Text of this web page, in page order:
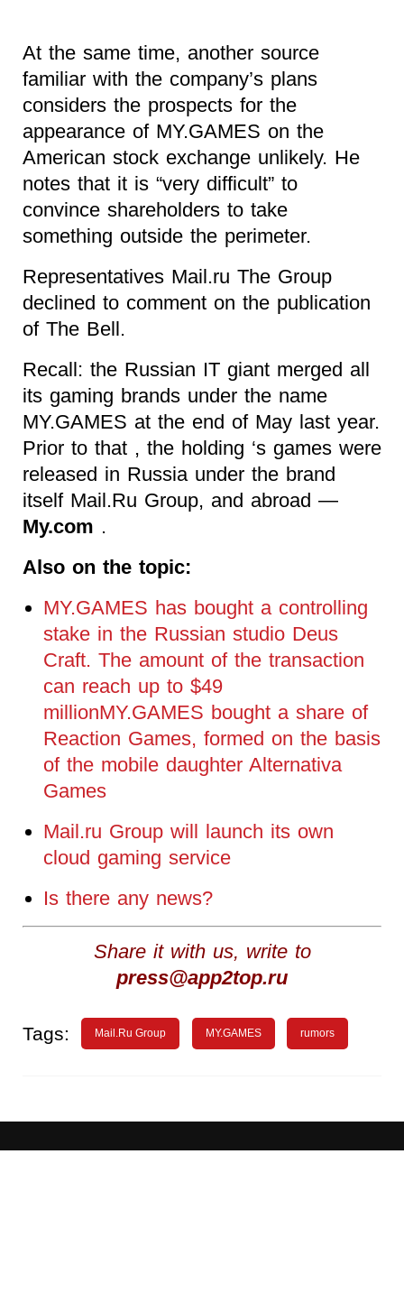
At the same time, another source
familiar with the company’s plans
considers the prospects for the
appearance of MY.GAMES on the
American stock exchange unlikely. He
notes that it is “very difficult” to
convince shareholders to take
something outside the perimeter.
Representatives Mail.ru The Group
declined to comment on the publication
of The Bell.
Recall: the Russian IT giant merged all
its gaming brands under the name
MY.GAMES at the end of May last year.
Prior to that , the holding ‘s games were
released in Russia under the brand
itself Mail.Ru Group, and abroad —
My.com .
Also on the topic:
MY.GAMES has bought a controlling
stake in the Russian studio Deus
Craft. The amount of the transaction
can reach up to $49
millionMY.GAMES bought a share of
Reaction Games, formed on the basis
of the mobile daughter Alternativa
Games
Mail.ru Group will launch its own
cloud gaming service
Is there any news?
Share it with us, write to
press@app2top.ru
Tags: Mail.Ru Group MY.GAMES rumors